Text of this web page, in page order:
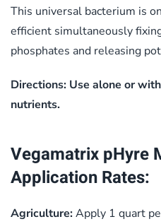
This universal bacterium is
efficient simultaneously
phosphates and releasing
Directions: Use alone or
nutrients.
Vegamatrix pHyre
Application Rates:
Agriculture:Apply 1 quart